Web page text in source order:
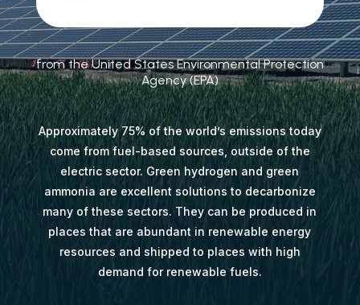
from the United States Environmental Protection
Agency (EPA)
Approximately 75% of the world’s emissions today
come from fuel-based sources, outside of the
electric sector. Green hydrogen and green
ammonia are excellent solutions to decarbonize
many of these sectors. They can be produced in
places that are abundant in renewable energy
resources and shipped to places with high
demand for renewable fuels.